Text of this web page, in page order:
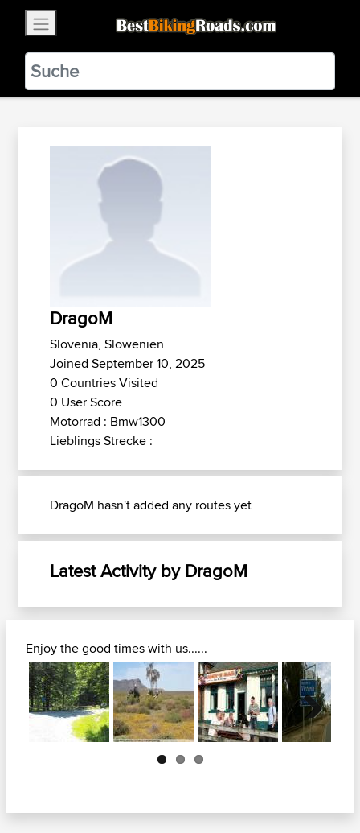
BestBikingRoads
Static Motion3.99 - In Google Play
VIEW
DragoM
Slovenia, Slowenien
Joined September 10, 2025
0 Countries Visited
0 User Score
Motorrad : Bmw1300
Lieblings Strecke :
DragoM hasn't added any routes yet
Latest Activity by DragoM
Enjoy the good times with us......
Next